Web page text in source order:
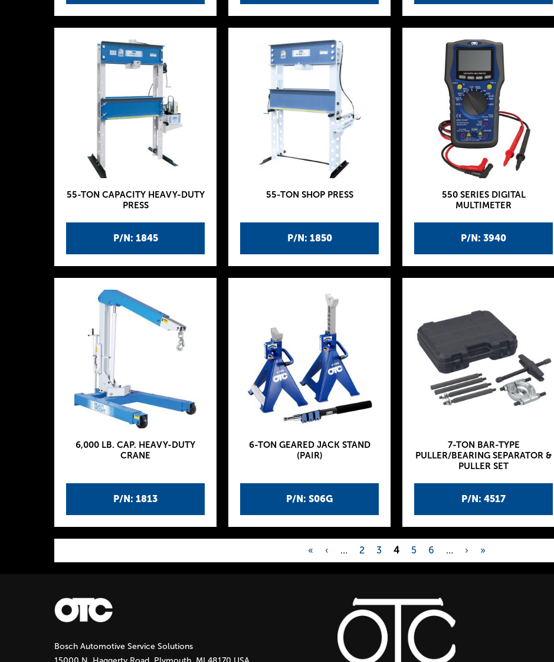
P/N: 1845
55-TON CAPACITY HEAVY-DUTY
PRESS
P/N: 1850
55-TON SHOP PRESS
P/N: 3940
550 SERIES DIGITAL
MULTIMETER
P/N: 1813
6,000 LB. CAP. HEAVY-DUTY
CRANE
P/N: S06G
6-TON GEARED JACK STAND
(PAIR)
P/N: 4517
7-TON BAR-TYPE
PULLER/BEARING SEPARATOR &
PULLER SET
P
a
g
e
« ‹ … 2 3 4 5 6 … › »
Bosch Automotive Service Solutions